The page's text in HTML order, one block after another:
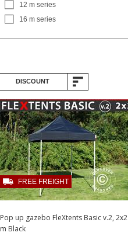
12 m series
16 m series
DISCOUNT
Pop up gazebo FleXtents Basic v.2, 2x2
m Black
FREE FREIGHT